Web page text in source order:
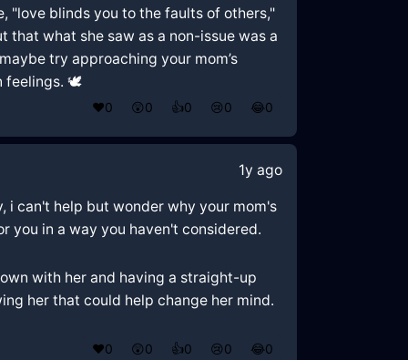
"love blinds you to the faults of others,"
what she saw as a non-issue was a
try approaching your mom’s
feelings. 🕊️
❤️0 😲0 👍0 😢0 😂0
1y ago
i can't help but wonder why your mom's
you in a way you haven't considered.
with her and having a straight-up
her that could help change her mind.
❤️0 😲0 👍0 😢0 😂0